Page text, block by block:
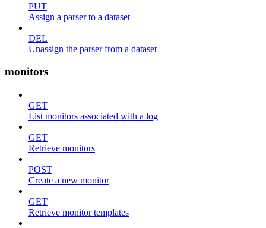
PUT
Assign a parser to a dataset
DEL
Unassign the parser from a dataset
monitors
GET
List monitors associated with a log
GET
Retrieve monitors
POST
Create a new monitor
GET
Retrieve monitor templates